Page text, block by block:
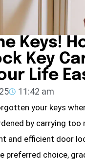
Keys!
Key
Life
11:42 am
your keys
by carrying too
and efficient door
preferred choice,